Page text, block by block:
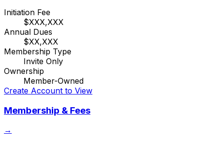
Initiation Fee
$XXX,XXX
Annual Dues
$XX,XXX
Membership Type
Invite Only
Ownership
Member-Owned
Create Account to View
Membership & Fees
→